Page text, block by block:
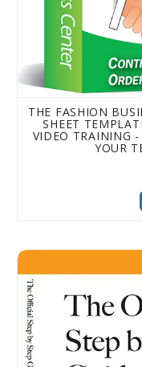
THE FASHION
SHEET
VIDEO TRAINING
YOUR
How to Start a